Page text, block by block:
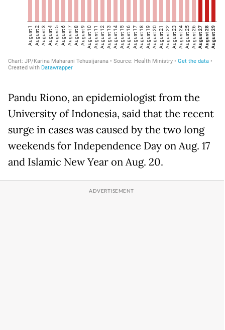
Pandu Riono, an epidemiologist from the
University of Indonesia, said that the recent
surge in cases was caused by the two long
weekends for Independence Day on Aug. 17
and Islamic New Year on Aug. 20.